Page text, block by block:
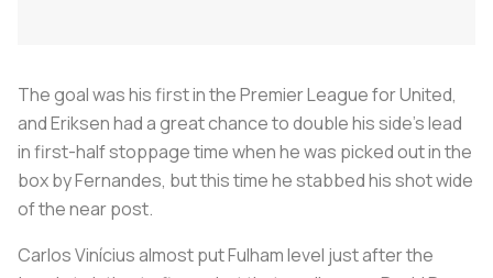
The goal was his first in the Premier League for United,
and Eriksen had a great chance to double his side's lead
in first-half stoppage time when he was picked out in the
box by Fernandes, but this time he stabbed his shot wide
of the near post.
Carlos Vinícius almost put Fulham level just after the